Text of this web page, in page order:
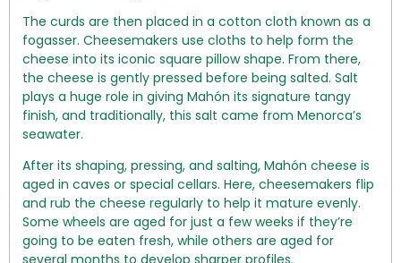
The curds are then placed in a cotton cloth known as a
fogasser. Cheesemakers use cloths to help form the
cheese into its iconic square pillow shape. From there,
the cheese is gently pressed before being salted. Salt
plays a huge role in giving Mahón its signature tangy
finish, and traditionally, this salt came from Menorca’s
seawater.
After its shaping, pressing, and salting, Mahón cheese is
aged in caves or special cellars. Here, cheesemakers flip
and rub the cheese regularly to help it mature evenly.
Some wheels are aged for just a few weeks if they’re
going to be eaten fresh, while others are aged for